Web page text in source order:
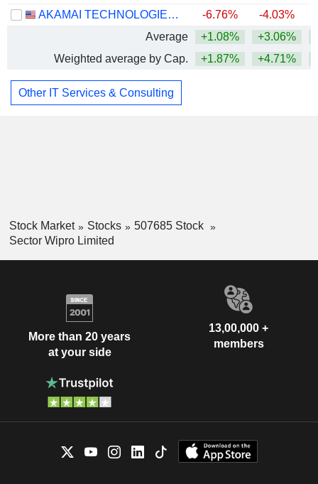
AKAMAI TECHNOLOGIES, INC.
-6.76% -4.03%
Average
+1.08% +3.06%
Weighted average by Cap.
+1.87% +4.71%
Other IT Services & Consulting
Stock Market Stocks
507685 Stock
Sector Wipro Limited
More than 20 years
at your side
13,00,000 +
members